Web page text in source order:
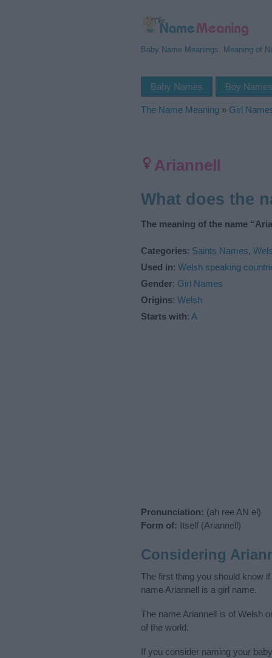
Baby Name Meanings, Meaning of
Baby Names Boy Names
The Name Meaning » Girl
Ariannell
What does the
The meaning of the name
Categories: Saints Names,
Used in: Welsh speaking
Gender: Girl Names
Origins: Welsh
Starts with: A
Pronunciation: (ah ree AN el)
Form of: Itself (Ariannell)
Considering
The first thing you should know
name Ariannell is a girl name.
The name Ariannell is of Welsh
of the world.
If you consider naming your